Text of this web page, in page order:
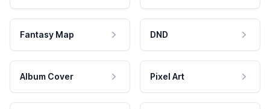
Fantasy Map DND
Album Cover Pixel Art